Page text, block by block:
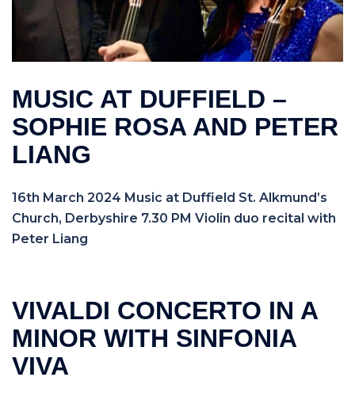
MUSIC AT DUFFIELD –
SOPHIE ROSA AND PETER
LIANG
16th March 2024 Music at Duffield St. Alkmund’s
Church, Derbyshire 7.30 PM Violin duo recital with
Peter Liang
VIVALDI CONCERTO IN A
MINOR WITH SINFONIA
VIVA